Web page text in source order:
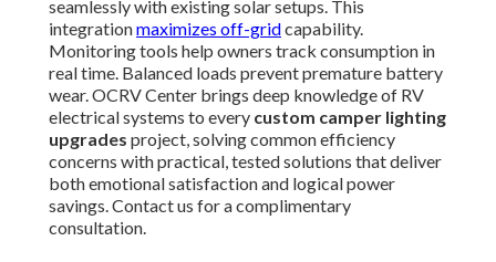
seamlessly with existing solar setups. This
integrationmaximizes off-gridcapability.
Monitoring tools help owners track consumption in
real time. Balanced loads prevent premature battery
wear. OCRV Center brings deep knowledge of RV
electrical systems to every custom camper lighting
upgrades project, solving common efficiency
concerns with practical, tested solutions that deliver
both emotional satisfaction and logical power
savings. Contact us for a complimentary
consultation.